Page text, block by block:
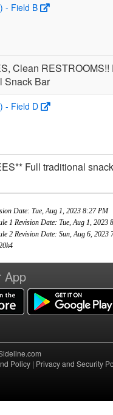
- Field B
Clean RESTROOMS!!
Snack Bar
- Field D
Full traditional
Date: Tue, Aug 1, 2023 8:27 PM
1 Revision Date: Tue, Aug 1, 2023
2 Revision Date: Sun, Aug 6, 2023
App
Policy | Privacy and Security